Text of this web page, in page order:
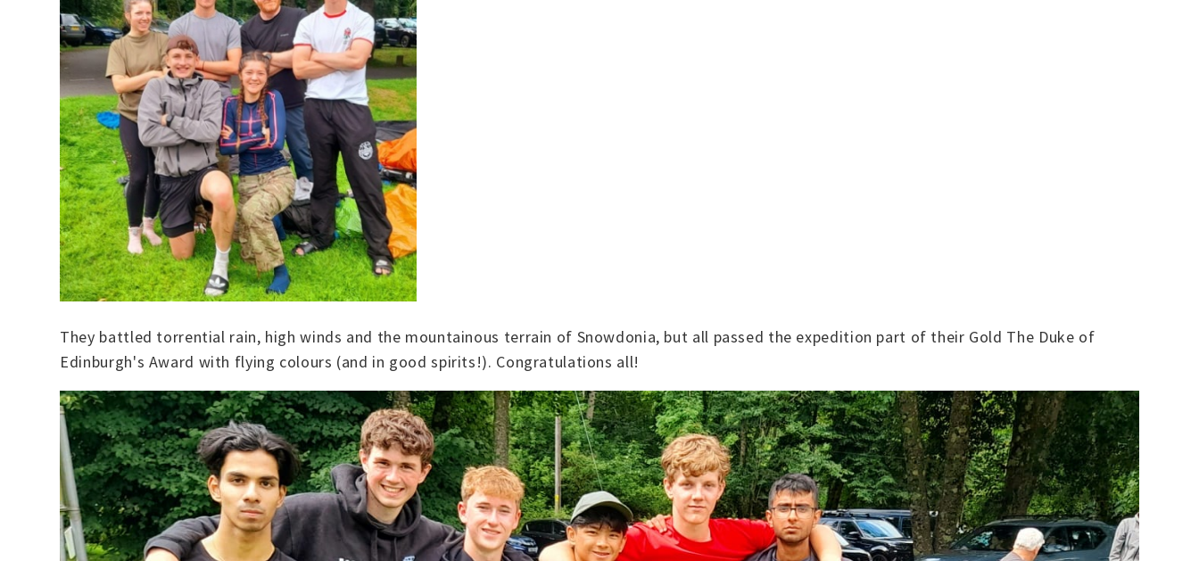
They battled torrential rain, high winds and the mountainous terrain of Snowdonia, but all passed the expedition part of their Gold The Duke of
Edinburgh's Award with flying colours (and in good spirits!). Congratulations all!